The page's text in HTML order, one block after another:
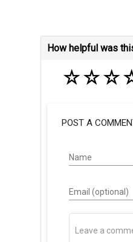
How helpful was
☆☆☆
POST A
Name
Email (optional)